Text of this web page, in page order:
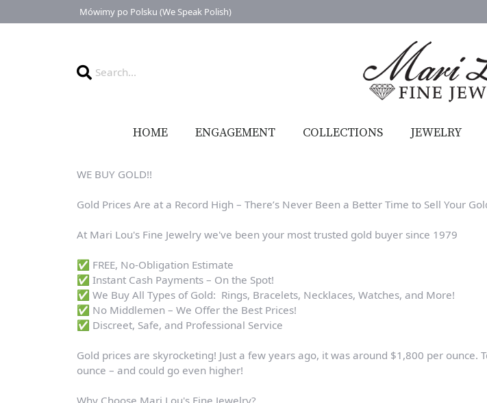
Mówimy po Polsku (We Speak Polish)
HOME ENGAGEMENT COLLECTIONS JEWELRY
WE BUY GOLD!!
Gold Prices Are at a Record High – There’s Never Been a Better Time to Sell Your
At Mari Lou's Fine Jewelry we've been your most trusted gold buyer since 1979
✅ FREE, No-Obligation Estimate
✅ Instant Cash Payments – On the Spot!
✅ We Buy All Types of Gold: Rings, Bracelets, Necklaces, Watches, and More!
✅ No Middlemen – We Offer the Best Prices!
✅ Discreet, Safe, and Professional Service
Gold prices are skyrocketing! Just a few years ago, it was around $1,800 per ounce.
ounce – and could go even higher!
Why Choose Mari Lou's Fine Jewelry?